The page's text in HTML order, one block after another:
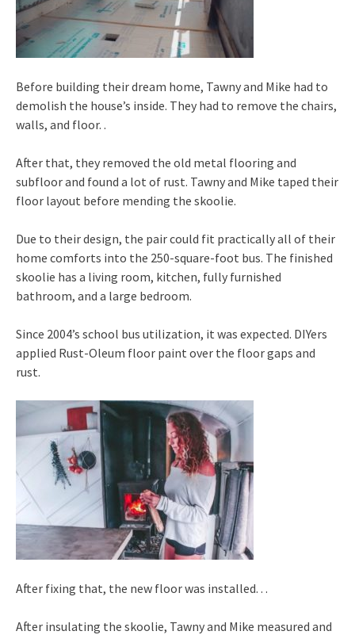
Before building their dream home, Tawny and Mike had to
demolish the house’s inside. They had to remove the chairs,
walls, and floor. .
After that, they removed the old metal flooring and
subfloor and found a lot of rust. Tawny and Mike taped their
floor layout before mending the skoolie.
Due to their design, the pair could fit practically all of their
home comforts into the 250-square-foot bus. The finished
skoolie has a living room, kitchen, fully furnished
bathroom, and a large bedroom.
Since 2004’s school bus utilization, it was expected. DIYers
applied Rust-Oleum floor paint over the floor gaps and
rust.
After fixing that, the new floor was installed. . .
After insulating the skoolie, Tawny and Mike measured and